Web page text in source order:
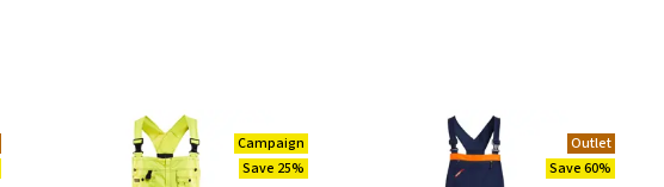
Campaign
Save 25%
Outlet
Save 60%